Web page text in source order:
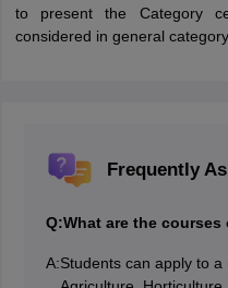
to present the Category
considered in general category.
Frequently
Q:What are the courses
A:Students can apply to